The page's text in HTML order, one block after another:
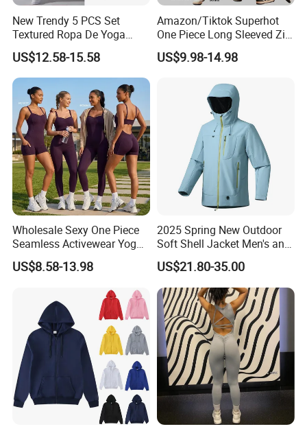
New Trendy 5 PCS Set
Textured Ropa De Yoga
High Stretchy Sports
Clothing for Women,
Workout Crop Top + Athletic
Shorts + Gym Leggings
Custom Seamless
Activewear
US$12.58-15.58
Amazon/Tiktok Superhot
One Piece Long Sleeved Zip
up Front Workout Jumpsuit
for Ladies, Custom
Yoga Gym Bodysuit Athletic
US$9.98-14.98
Wholesale Sexy One Piece
Seamless Activewear Yoga
Ballet Leotard Short Fitness
Jumpsuits for Women,
Sleeveless Gym Training
Clothes
US$8.58-13.98
2025 Spring New Outdoor
Soft Shell Jacket Men's and
Women's Sports
Mountaineering Travel
Hooded Lightweight Jacket
US$21.80-35.00